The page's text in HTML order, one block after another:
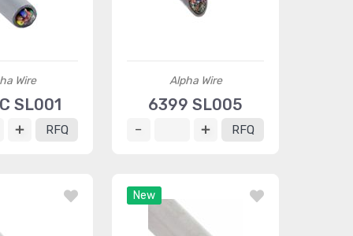
Wire
SL001
RFQ
Alpha Wire
6399 SL005
RFQ
New